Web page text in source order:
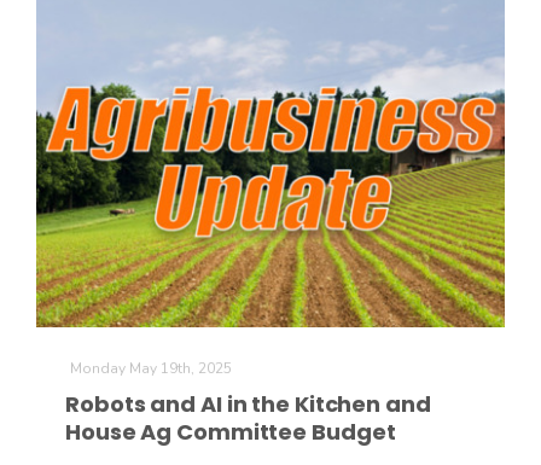
Patrick Cavanaugh
Monday May 19th, 2025
Robots and AI in the Kitchen and
House Ag Committee Budget